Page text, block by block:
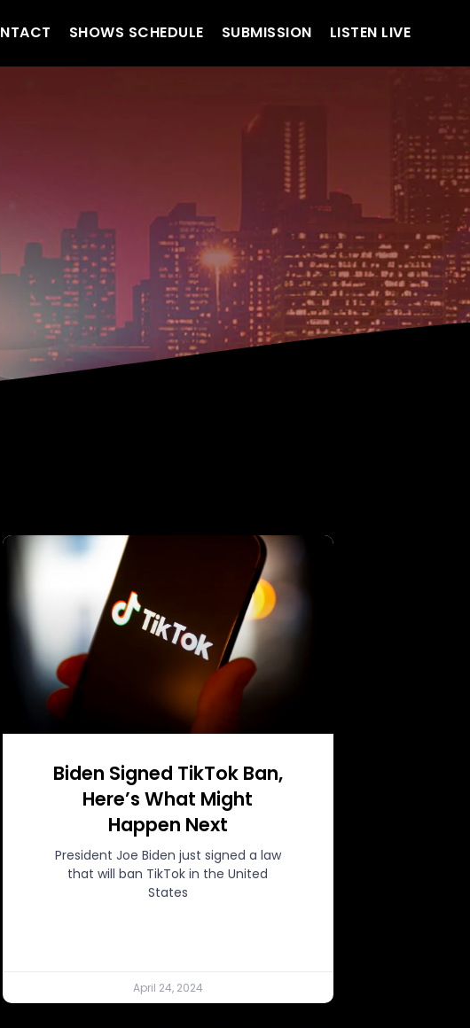
SHOWS SCHEDULE SUBMISSION LISTEN LIVE
Biden Signed TikTok Ban,
Here’s What Might
Happen Next
President Joe Biden just signed a law
that will ban TikTok in the United
States
April 24, 2024